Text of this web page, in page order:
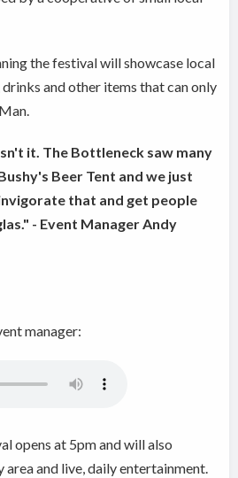
the festival will showcase local
and other items that can only
it. The Bottleneck saw many
Beer Tent and we just
that and get people
- Event Manager Andy
manager:
opens at 5pm and will also
area and live, daily entertainment.